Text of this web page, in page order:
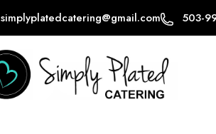
simplyplatedcatering@gmail.com 503-